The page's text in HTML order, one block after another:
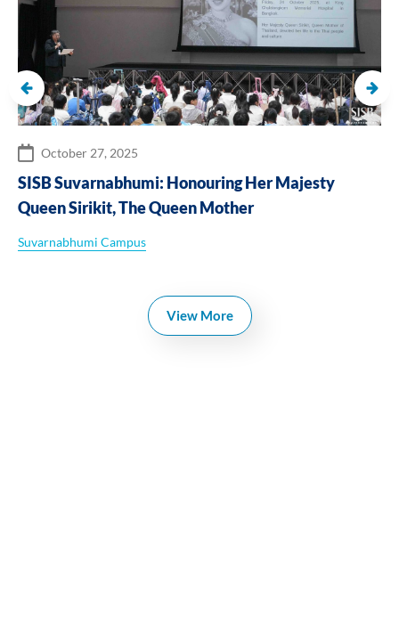
October 27, 2025
SISB Suvarnabhumi: Honouring Her Majesty
Queen Sirikit, The Queen Mother
Suvarnabhumi Campus
View More